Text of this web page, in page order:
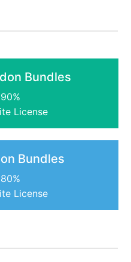
Bundles
License
Bundles
License